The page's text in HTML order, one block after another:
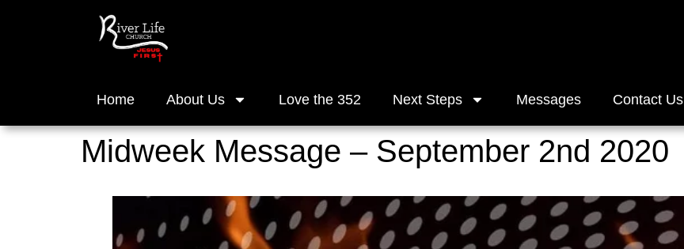
Home About Us Love the 352 Next Steps Messages Contact Us
Midweek Message – September 2nd 2020